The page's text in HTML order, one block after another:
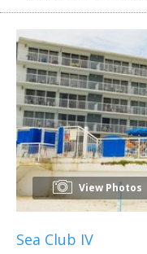
View Photos
Sea Club IV